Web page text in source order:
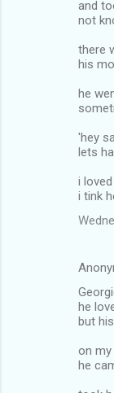
and
not
there
his
he
'hey
lets
i
i tink
he
but
on my
he